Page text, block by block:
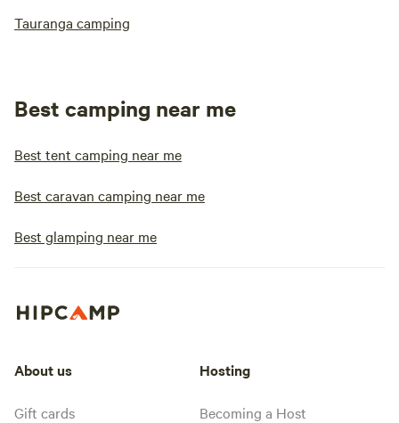
Tauranga camping
Best camping near me
Best tent camping near me
Best caravan camping near me
Best glamping near me
About us
Gift cards
Hosting
Becoming a Host